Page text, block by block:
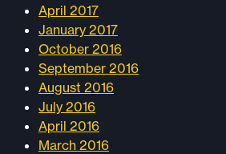
April 2017
January 2017
October 2016
September 2016
August 2016
July 2016
April 2016
March 2016